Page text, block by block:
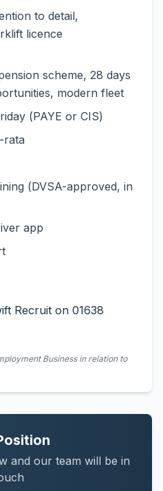
to detail,
licence
scheme, 28 days
modern fleet
(PAYE or CIS)
rata
(DVSA-approved, in
app
Recruit on 01638
Business in relation to
and our team will be in